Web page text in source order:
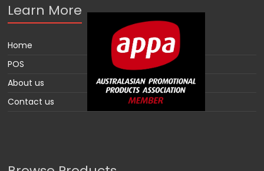
Learn More
Home
POS
About us
Contact us